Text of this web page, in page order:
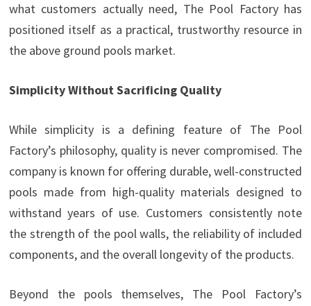
what customers actually need, The Pool Factory has
positioned itself as a practical, trustworthy resource in
the above ground pools market.
Simplicity Without Sacrificing Quality
While simplicity is a defining feature of The Pool
Factory’s philosophy, quality is never compromised. The
company is known for offering durable, well-constructed
pools made from high-quality materials designed to
withstand years of use. Customers consistently note
the strength of the pool walls, the reliability of included
components, and the overall longevity of the products.
Beyond the pools themselves, The Pool Factory’s